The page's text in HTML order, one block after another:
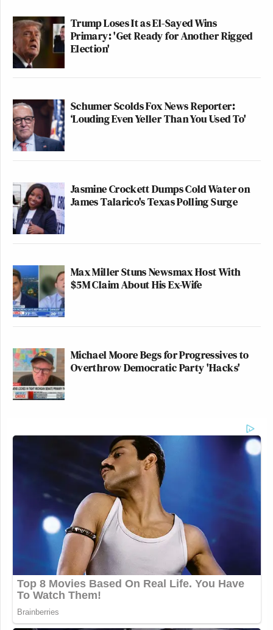
Trump Loses It as El-Sayed Wins
Primary: 'Get Ready for Another Rigged
Election'
Schumer Scolds Fox News Reporter:
‘Louding Even Yeller Than You Used To'
Jasmine Crockett Dumps Cold Water on
James Talarico's Texas Polling Surge
Max Miller Stuns Newsmax Host With
$5M Claim About His Ex-Wife
Michael Moore Begs for Progressives to
Overthrow Democratic Party 'Hacks'